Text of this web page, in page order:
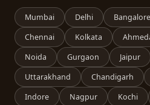
Mumbai Delhi Bangalore
Chennai
Kolkata
Noida
Gurgaon Jaipur
Uttarakhand
Chandigarh
Indore
Nagpur Kochi